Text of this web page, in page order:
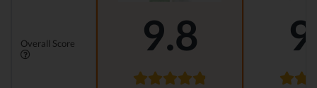
Overall Score 9.8